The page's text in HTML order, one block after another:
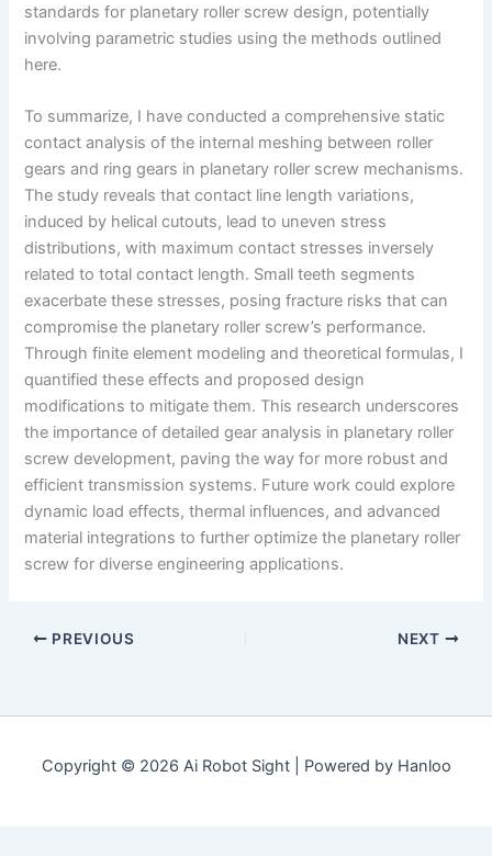
standards for planetary roller screw design, potentially
involving parametric studies using the methods outlined
here.
To summarize, I have conducted a comprehensive static
contact analysis of the internal meshing between roller
gears and ring gears in planetary roller screw mechanisms.
The study reveals that contact line length variations,
induced by helical cutouts, lead to uneven stress
distributions, with maximum contact stresses inversely
related to total contact length. Small teeth segments
exacerbate these stresses, posing fracture risks that can
compromise the planetary roller screw’s performance.
Through finite element modeling and theoretical formulas, I
quantified these effects and proposed design
modifications to mitigate them. This research underscores
the importance of detailed gear analysis in planetary roller
screw development, paving the way for more robust and
efficient transmission systems. Future work could explore
dynamic load effects, thermal influences, and advanced
material integrations to further optimize the planetary roller
screw for diverse engineering applications.
PREVIOUS NEXT
Copyright © 2026 Ai Robot Sight | Powered by Hanloo